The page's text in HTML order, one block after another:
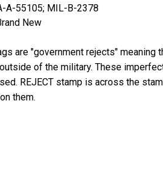
A-55105; MIL-B-2378
New
are "government rejects"
of the military. These
REJECT stamp is across the
them.